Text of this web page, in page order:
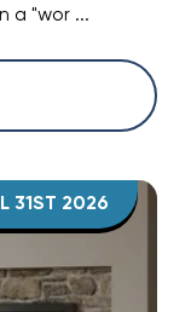
a "wor ...
31ST 2026